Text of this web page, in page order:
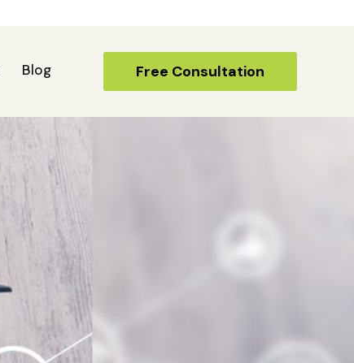
Blog Free Consultation
Free Consultation